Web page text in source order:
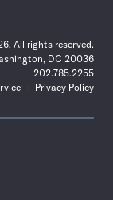
All rights reserved.
DC 20036
202.785.2255
Privacy Policy